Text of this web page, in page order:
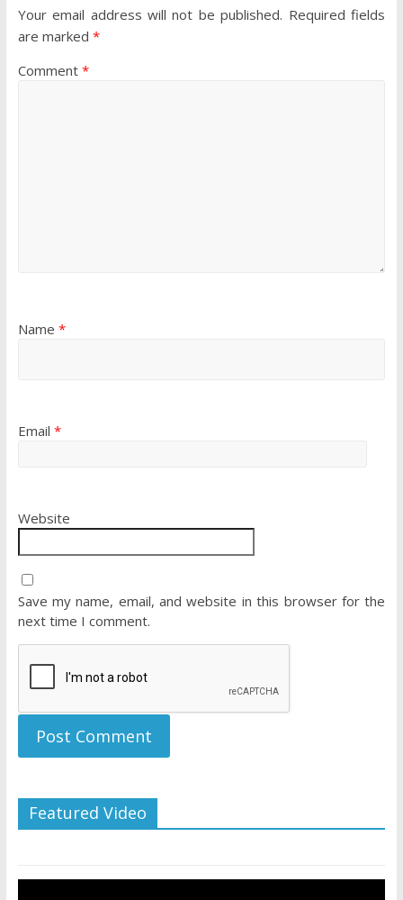
Your email address will not be published. Required fields
are marked *
Comment *
Name *
Email *
Website
Save my name, email, and website in this browser for the
next time I comment.
Featured Video